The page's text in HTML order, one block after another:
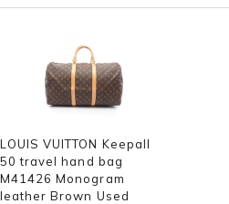
LOUIS VUITTON Keepall
50 travel hand bag
M41426 Monogram
leather Brown Used